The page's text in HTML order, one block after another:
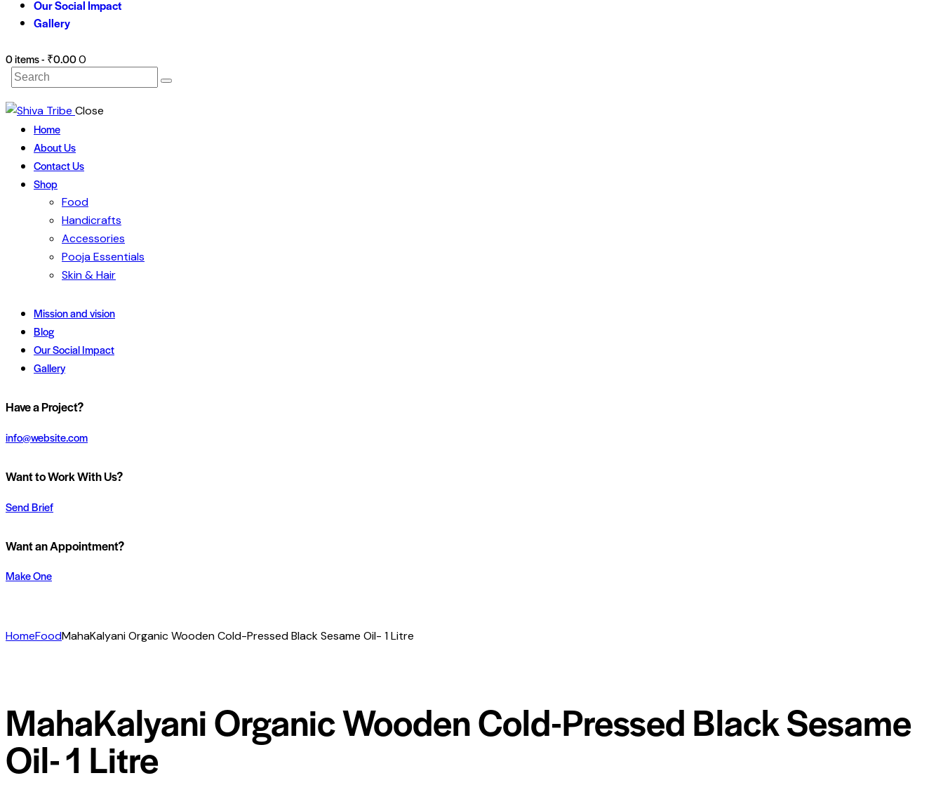
Our Social Impact
Gallery
0 items- ₹0.000
Search
Close
Home
About Us
Contact Us
Shop
Food
Handicrafts
Accessories
Pooja Essentials
Skin & Hair
Mission and vision
Blog
Our Social Impact
Gallery
instagram
Have a Project?
info@website.com
Want to Work With Us?
Send Brief
Want an Appointment?
Make One
HomeFoodMahaKalyani Organic Wooden Cold-Pressed Black Sesame Oil- 1 Litre
MahaKalyani Organic Wooden Cold-Pressed Black Sesame
Oil- 1 Litre